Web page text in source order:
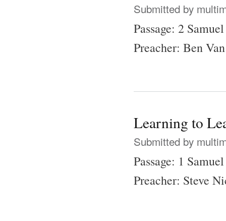
Submitted by
Passage: 2
Preacher: Ben
Learning to
Submitted by
Passage: 1
Preacher: Steve